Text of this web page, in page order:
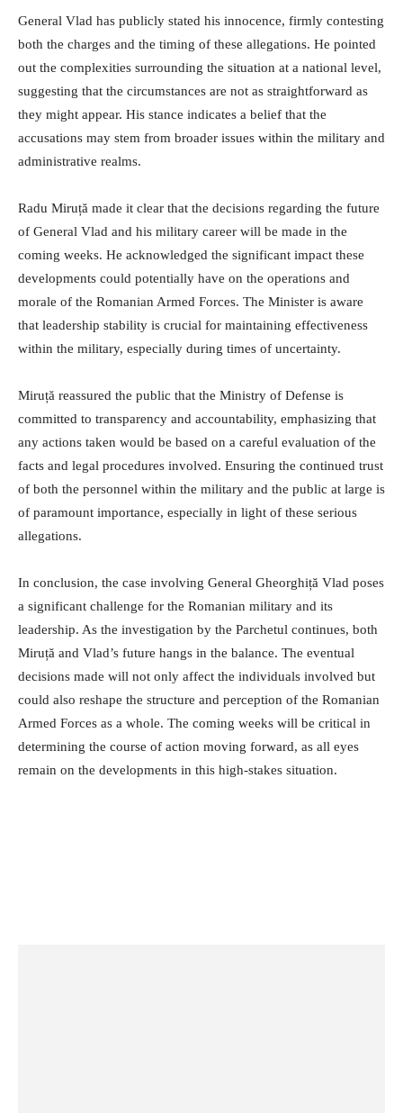
General Vlad has publicly stated his innocence, firmly contesting
both the charges and the timing of these allegations. He pointed
out the complexities surrounding the situation at a national level,
suggesting that the circumstances are not as straightforward as
they might appear. His stance indicates a belief that the
accusations may stem from broader issues within the military and
administrative realms.
Radu Miruță made it clear that the decisions regarding the future
of General Vlad and his military career will be made in the
coming weeks. He acknowledged the significant impact these
developments could potentially have on the operations and
morale of the Romanian Armed Forces. The Minister is aware
that leadership stability is crucial for maintaining effectiveness
within the military, especially during times of uncertainty.
Miruță reassured the public that the Ministry of Defense is
committed to transparency and accountability, emphasizing that
any actions taken would be based on a careful evaluation of the
facts and legal procedures involved. Ensuring the continued trust
of both the personnel within the military and the public at large is
of paramount importance, especially in light of these serious
allegations.
In conclusion, the case involving General Gheorghiță Vlad poses
a significant challenge for the Romanian military and its
leadership. As the investigation by the Parchetul continues, both
Miruță and Vlad’s future hangs in the balance. The eventual
decisions made will not only affect the individuals involved but
could also reshape the structure and perception of the Romanian
Armed Forces as a whole. The coming weeks will be critical in
determining the course of action moving forward, as all eyes
remain on the developments in this high-stakes situation.